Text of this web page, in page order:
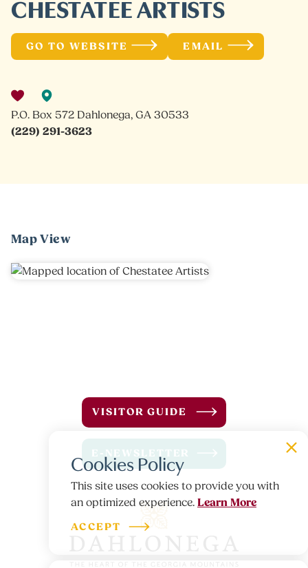
CHESTATEE ARTISTS
GO TO WEBSITE EMAIL
P.O. Box 572 Dahlonega, GA 30533
(229) 291-3623
Map View
VISITOR GUIDE
E-NEWSLETTER
Cookies Policy
This site uses cookies to provide you with
an optimized experience. Learn More
ACCEPT